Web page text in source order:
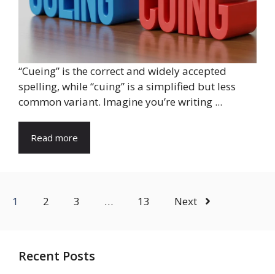
“Cueing” is the correct and widely accepted
spelling, while “cuing” is a simplified but less
common variant. Imagine you’re writing ...
Read more
1 2 3 … 13 Next
Recent Posts